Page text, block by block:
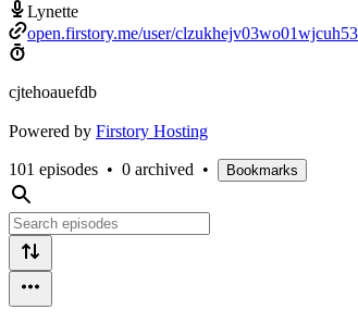
Lynette
open.firstory.me/user/
cjtehoauefdb
Powered by Firstory Hosting
101 episodes • 0 archived • Bookmarks